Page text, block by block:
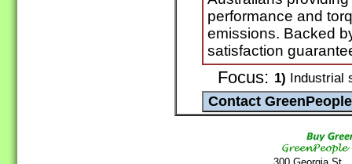
performance and
emissions. Backed
satisfaction
Focus: 1) Industrial